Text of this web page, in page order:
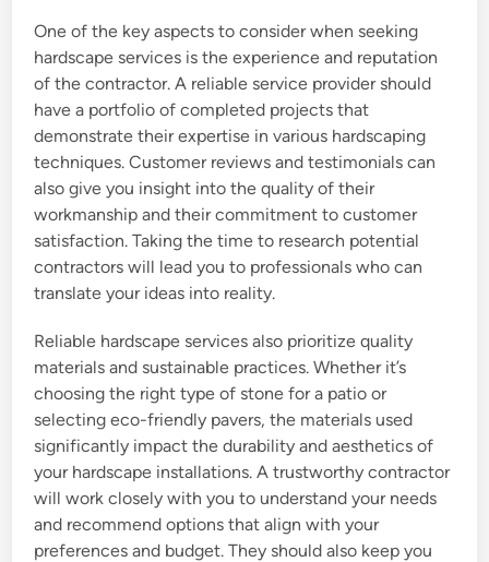
One of the key aspects to consider when seeking
hardscape services is the experience and reputation
of the contractor. A reliable service provider should
have a portfolio of completed projects that
demonstrate their expertise in various hardscaping
techniques. Customer reviews and testimonials can
also give you insight into the quality of their
workmanship and their commitment to customer
satisfaction. Taking the time to research potential
contractors will lead you to professionals who can
translate your ideas into reality.
Reliable hardscape services also prioritize quality
materials and sustainable practices. Whether it’s
choosing the right type of stone for a patio or
selecting eco-friendly pavers, the materials used
significantly impact the durability and aesthetics of
your hardscape installations. A trustworthy contractor
will work closely with you to understand your needs
and recommend options that align with your
preferences and budget. They should also keep you